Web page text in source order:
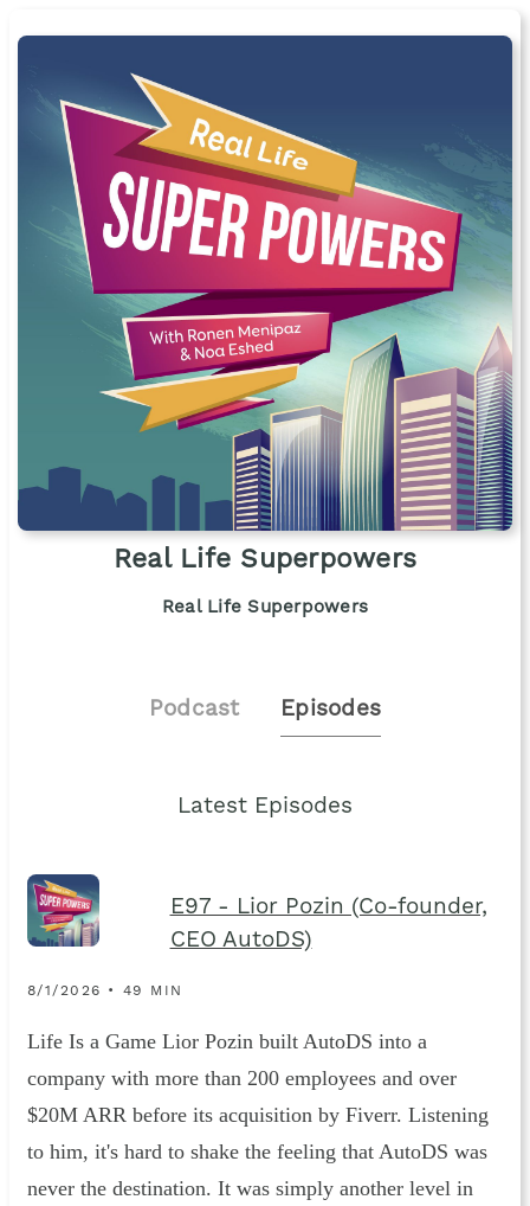
Real Life Superpowers
Real Life Superpowers
Podcast Episodes
Latest Episodes
E97 - Lior Pozin (Co-founder,
CEO AutoDS)
8/1/2026 • 49 MIN
Life Is a Game Lior Pozin built AutoDS into a
company with more than 200 employees and over
$20M ARR before its acquisition by Fiverr. Listening
to him, it's hard to shake the feeling that AutoDS was
never the destination. It was simply another level in